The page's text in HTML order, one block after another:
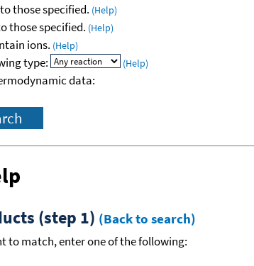
those specified. (Help)
those specified. (Help)
ions. (Help)
type: (Help)
data:
(step 1) (Back to search)
to match, enter one of the following: